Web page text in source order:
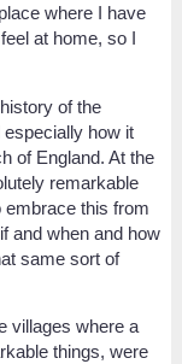
where I have
at home, so I
of the
especially how it
of England. At the
remarkable
embrace this from
and when and how
same sort of
villages where a
things, were